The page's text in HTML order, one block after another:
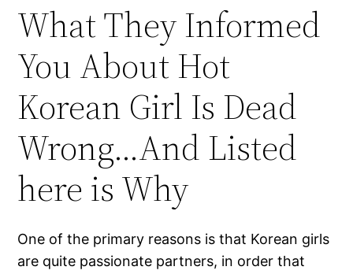
What They Informed
You About Hot
Korean Girl Is Dead
Wrong…And Listed
here is Why
One of the primary reasons is that Korean girls
are quite passionate partners, in order that